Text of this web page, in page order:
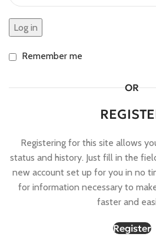
Log in
Remember me
OR
Registering for this site allows
status and history. Just fill in the
new account set up for you in no
for information necessary to
faster and
Register